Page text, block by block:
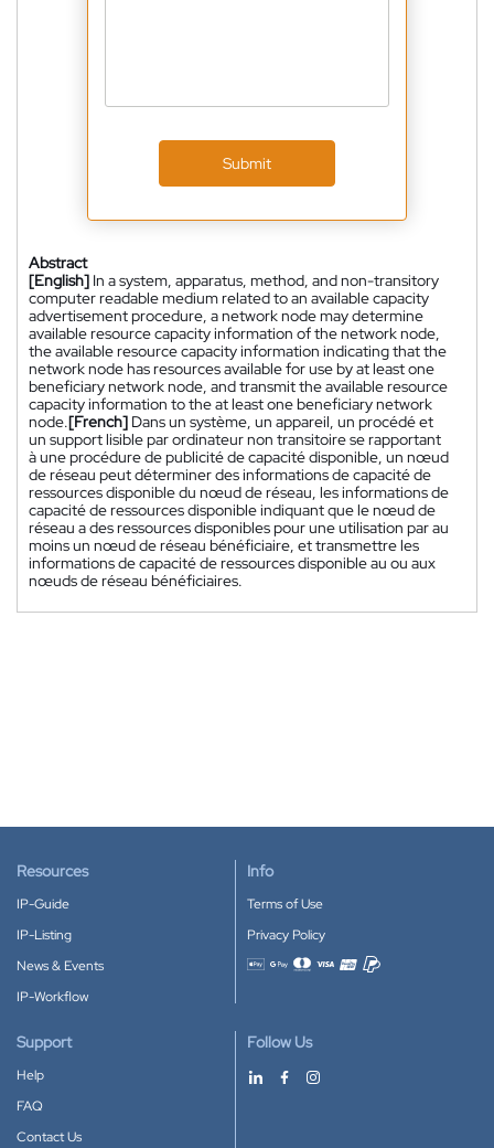
Submit
Abstract
[English] In a system, apparatus, method, and non-transitory
computer readable medium related to an available capacity
advertisement procedure, a network node may determine
available resource capacity information of the network node,
the available resource capacity information indicating that the
network node has resources available for use by at least one
beneficiary network node, and transmit the available resource
capacity information to the at least one beneficiary network
node.[French] Dans un système, un appareil, un procédé et
un support lisible par ordinateur non transitoire se rapportant
à une procédure de publicité de capacité disponible, un nœud
de réseau peut déterminer des informations de capacité de
ressources disponible du nœud de réseau, les informations de
capacité de ressources disponible indiquant que le nœud de
réseau a des ressources disponibles pour une utilisation par au
moins un nœud de réseau bénéficiaire, et transmettre les
informations de capacité de ressources disponible au ou aux
nœuds de réseau bénéficiaires.
Resources
IP-Guide
IP-Listing
News & Events
IP-Workflow
Info
Terms of Use
Privacy Policy
Accepted payment methods
Support
Help
FAQ
Contact Us
Follow Us